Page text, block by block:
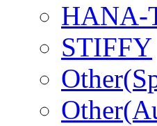
HANA-
STIFFY